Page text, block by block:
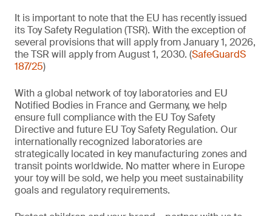
It is important to note that the EU has recently issued
its Toy Safety Regulation (TSR). With the exception of
several provisions that will apply from January 1, 2026,
the TSR will apply from August 1, 2030. (SafeGuardS
187/25)
With a global network of toy laboratories and EU
Notified Bodies in France and Germany, we help
ensure full compliance with the EU Toy Safety
Directive and future EU Toy Safety Regulation. Our
internationally recognized laboratories are
strategically located in key manufacturing zones and
transit points worldwide. No matter where in Europe
your toy will be sold, we help you meet sustainability
goals and regulatory requirements.